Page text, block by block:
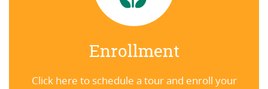
Enrollment
Click here to schedule a tour and enroll your